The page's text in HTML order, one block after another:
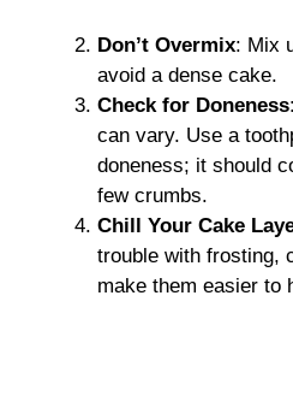
Don’t Overmix: Mix
avoid a dense cake.
Check for Doneness
can vary. Use a
doneness; it should
few crumbs.
Chill Your Cake
trouble with frosting,
make them easier to